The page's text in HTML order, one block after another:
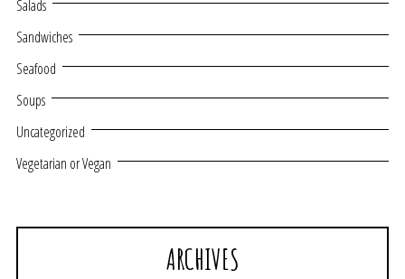
Salads
Sandwiches
Seafood
Soups
Uncategorized
Vegetarian or Vegan
ARCHIVES